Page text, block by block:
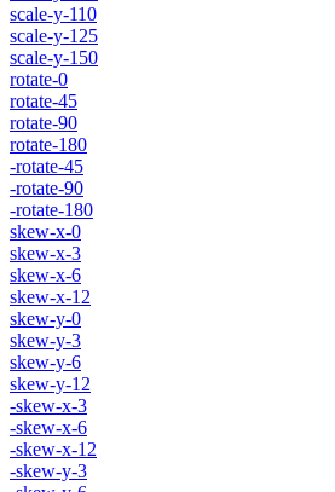
scale-y-110
scale-y-125
scale-y-150
rotate-0
rotate-45
rotate-90
rotate-180
-rotate-45
-rotate-90
-rotate-180
skew-x-0
skew-x-3
skew-x-6
skew-x-12
skew-y-0
skew-y-3
skew-y-6
skew-y-12
-skew-x-3
-skew-x-6
-skew-x-12
-skew-y-3